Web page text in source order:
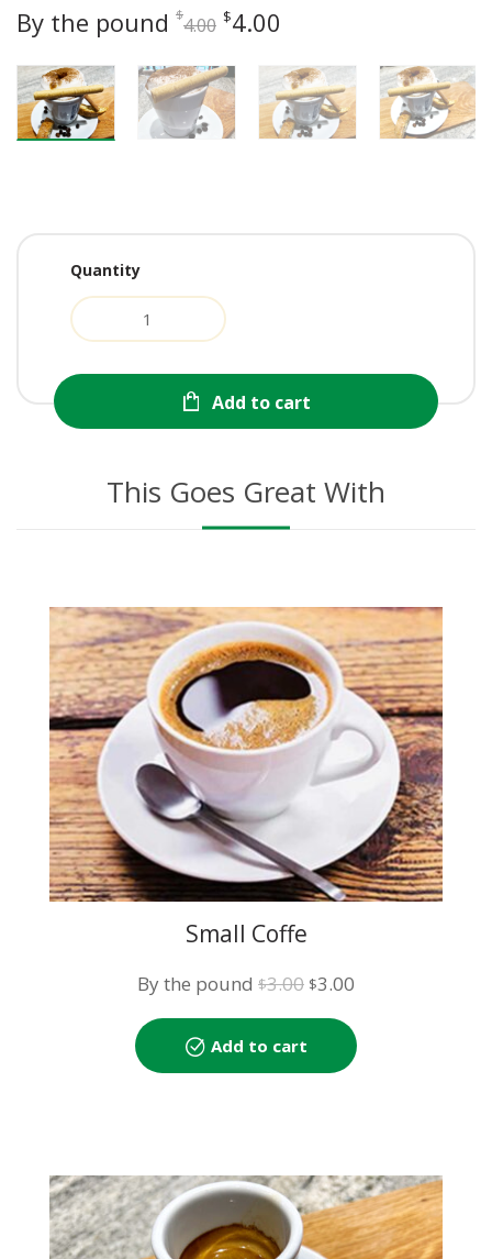
By the pound $4.00 Original
was:
$4.00.
$4.00
is:
$4.00.
Quantity
Add to cart
This Goes Great With
Small Coffe
By the pound $3.00 Original
price
$3.00.
$3.00
is:
Add to cart